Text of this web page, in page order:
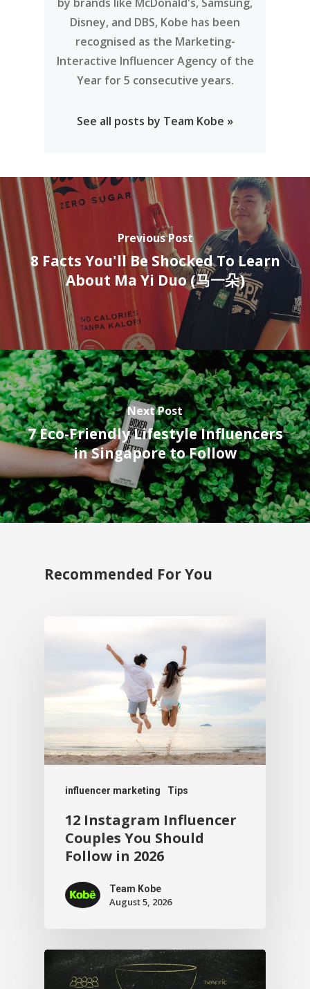
Disney, and DBS, Kobe has been
recognised as the Marketing-
Interactive Influencer Agency of the
Year for 5 consecutive years.
See all posts by Team Kobe »
Previous Post
8 Facts You'll Be Shocked To Learn
About Ma Yi Duo (马一朵)
Next Post
7 Eco-Friendly Lifestyle Influencers
in Singapore to Follow
Recommended For You
influencer marketing Tips
12 Instagram Influencer
Couples You Should
Follow in 2026
Team Kobe
August 5, 2026